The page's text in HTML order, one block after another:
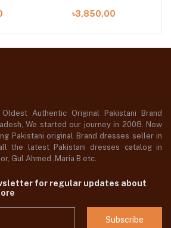
৳3,850.00
Authentic Original Pakistani Brand
We started our journey in 2008. Now
Pakistani original Brand dresses seller in
the latest Pakistani dresses catalog in
Gul Ahmed ,Maria B etc.
for regular updates about
Subscribe